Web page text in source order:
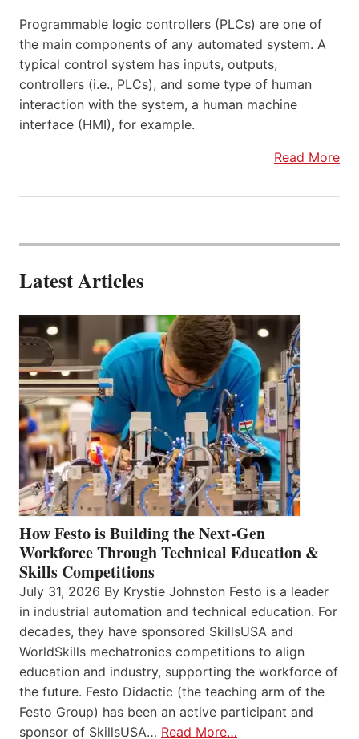
Programmable logic controllers (PLCs) are one of
the main components of any automated system. A
typical control system has inputs, outputs,
controllers (i.e., PLCs), and some type of human
interaction with the system, a human machine
interface (HMI), for example.
Read More
Latest Articles
How Festo is Building the Next-Gen
Workforce Through Technical Education &
Skills Competitions
July 31, 2026 By Krystie Johnston Festo is a leader
in industrial automation and technical education. For
decades, they have sponsored SkillsUSA and
WorldSkills mechatronics competitions to align
education and industry, supporting the workforce of
the future. Festo Didactic (the teaching arm of the
Festo Group) has been an active participant and
sponsor of SkillsUSA… Read More…